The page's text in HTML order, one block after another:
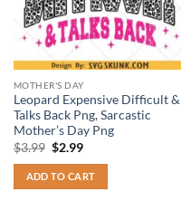
MOTHER'S DAY
Leopard Expensive Difficult &
Talks Back Png, Sarcastic
Mother’s Day Png
$3.99 Original
was:
$3.99.
$2.99Current
is:
$2.99.
ADD TO CART